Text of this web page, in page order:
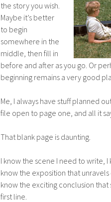
the story you wish.
Maybe it’s better
to begin
somewhere in the
middle, then fill in
before and after as you go. Or
beginning remains a very good
Me, I always have stuff planned
file open to page one, and all it
That blank page is daunting.
I know the scene I need to write,
know the exposition that
know the exciting conclusion that
first line.